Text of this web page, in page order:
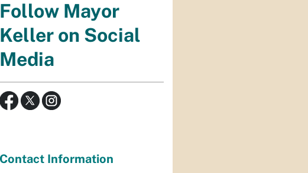
Follow Mayor
Keller on Social
Media
Contact Information